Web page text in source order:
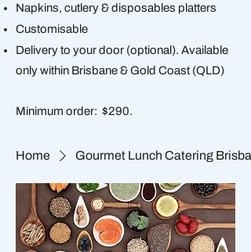
Napkins, cutlery & disposables platters
Customisable
Delivery to your door (optional). Available
only within Brisbane & Gold Coast (QLD)
Minimum order: $290.
Home Gourmet Lunch Catering